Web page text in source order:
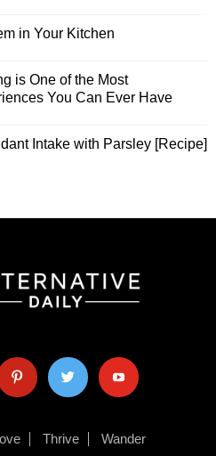
in Your Kitchen
is One of the Most
You Can Ever Have
Intake with Parsley [Recipe]
twitter youtube
Thrive Wander